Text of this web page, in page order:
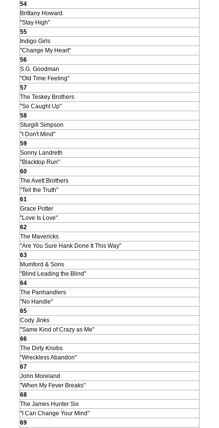
54
Brittany Howard
"Stay High"
55
Indigo Girls
"Change My Heart"
56
S.G. Goodman
"Old Time Feeling"
57
The Teskey Brothers
"So Caught Up"
58
Sturgill Simpson
"I Don't Mind"
59
Sonny Landreth
"Blacktop Run"
60
The Avett Brothers
"Tell the Truth"
61
Grace Potter
"Love Is Love"
62
The Mavericks
"Are You Sure Hank Done It This Way"
63
Mumford & Sons
"Blind Leading the Blind"
64
The Panhandlers
"No Handle"
65
Cody Jinks
"Same Kind of Crazy as Me"
66
The Dirty Knobs
"Wreckless Abandon"
67
John Moreland
"When My Fever Breaks"
68
The James Hunter Six
"I Can Change Your Mind"
69